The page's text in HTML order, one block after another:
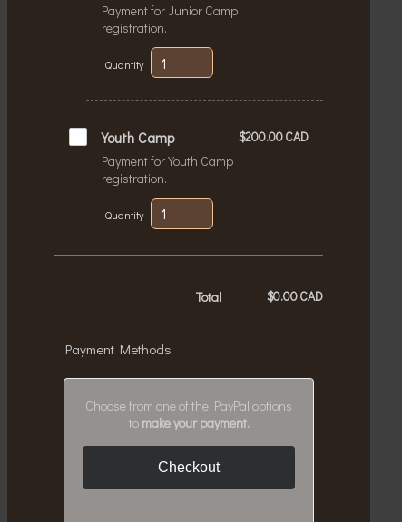
Payment for Junior Camp
registration.
Quantity
Youth Camp
Payment for Youth Camp
registration.
$200.00 CAD
$200.00CAD
Quantity
Total $0.00 CAD
$0.00CAD
Payment Methods
Choose from one of the PayPal options
to make your payment.
Checkout